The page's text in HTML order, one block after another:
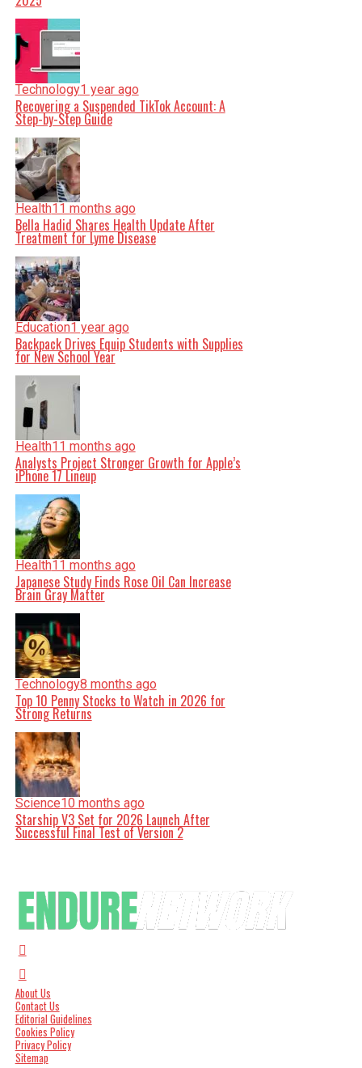
Technology1 year ago
Recovering a Suspended TikTok Account: A
Step-by-Step Guide
Health11 months ago
Bella Hadid Shares Health Update After
Treatment for Lyme Disease
Education1 year ago
Backpack Drives Equip Students with Supplies
for New School Year
Health11 months ago
Analysts Project Stronger Growth for Apple’s
iPhone 17 Lineup
Health11 months ago
Japanese Study Finds Rose Oil Can Increase
Brain Gray Matter
Technology8 months ago
Top 10 Penny Stocks to Watch in 2026 for
Strong Returns
Science10 months ago
Starship V3 Set for 2026 Launch After
Successful Final Test of Version 2
About Us
Contact Us
Editorial Guidelines
Cookies Policy
Privacy Policy
Sitemap